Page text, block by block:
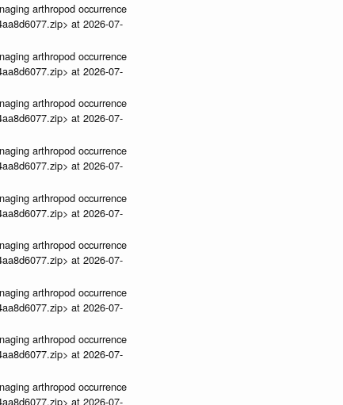
arthropod occurrence
at 2026-07-
arthropod occurrence
at 2026-07-
arthropod occurrence
at 2026-07-
arthropod occurrence
at 2026-07-
arthropod occurrence
at 2026-07-
arthropod occurrence
at 2026-07-
arthropod occurrence
at 2026-07-
arthropod occurrence
at 2026-07-
arthropod occurrence
at 2026-07-